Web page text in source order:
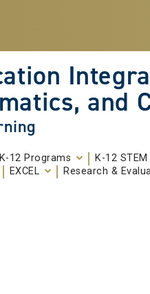
and
K-12 Programs K-12
EXCEL Research &